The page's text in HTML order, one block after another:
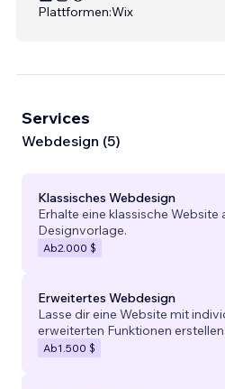
Plattformen:Wix
Services
Webdesign (5)
Klassisches Webdesign
Erhalte eine klassische Website
Designvorlage.
Ab2.000 $
Erweitertes Webdesign
Lasse dir eine Website mit
erweiterten Funktionen erstellen.
Ab1.500 $